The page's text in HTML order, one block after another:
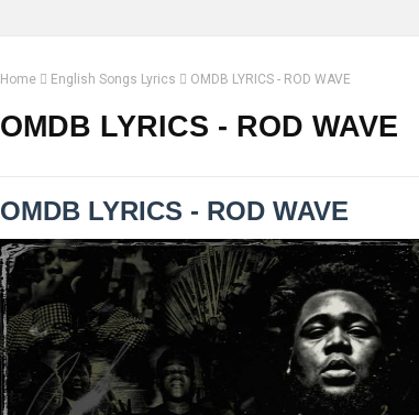
Home English Songs Lyrics OMDB LYRICS - ROD WAVE
OMDB LYRICS - ROD WAVE
OMDB LYRICS - ROD WAVE